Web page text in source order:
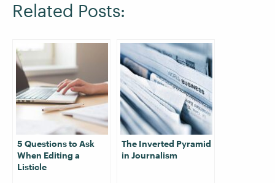
Related Posts:
5 Questions to Ask
When Editing a
Listicle
The Inverted Pyramid
in Journalism